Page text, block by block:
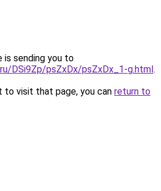
is sending you to
DSi9Zp/psZxDx/psZxDx_1-g.html.
to visit that page, you can return to